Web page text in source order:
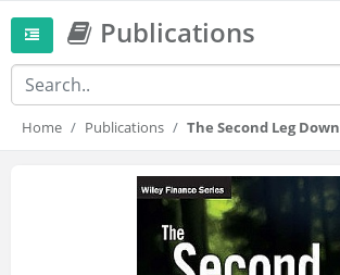
Publications
Home Publications The Second Leg Down